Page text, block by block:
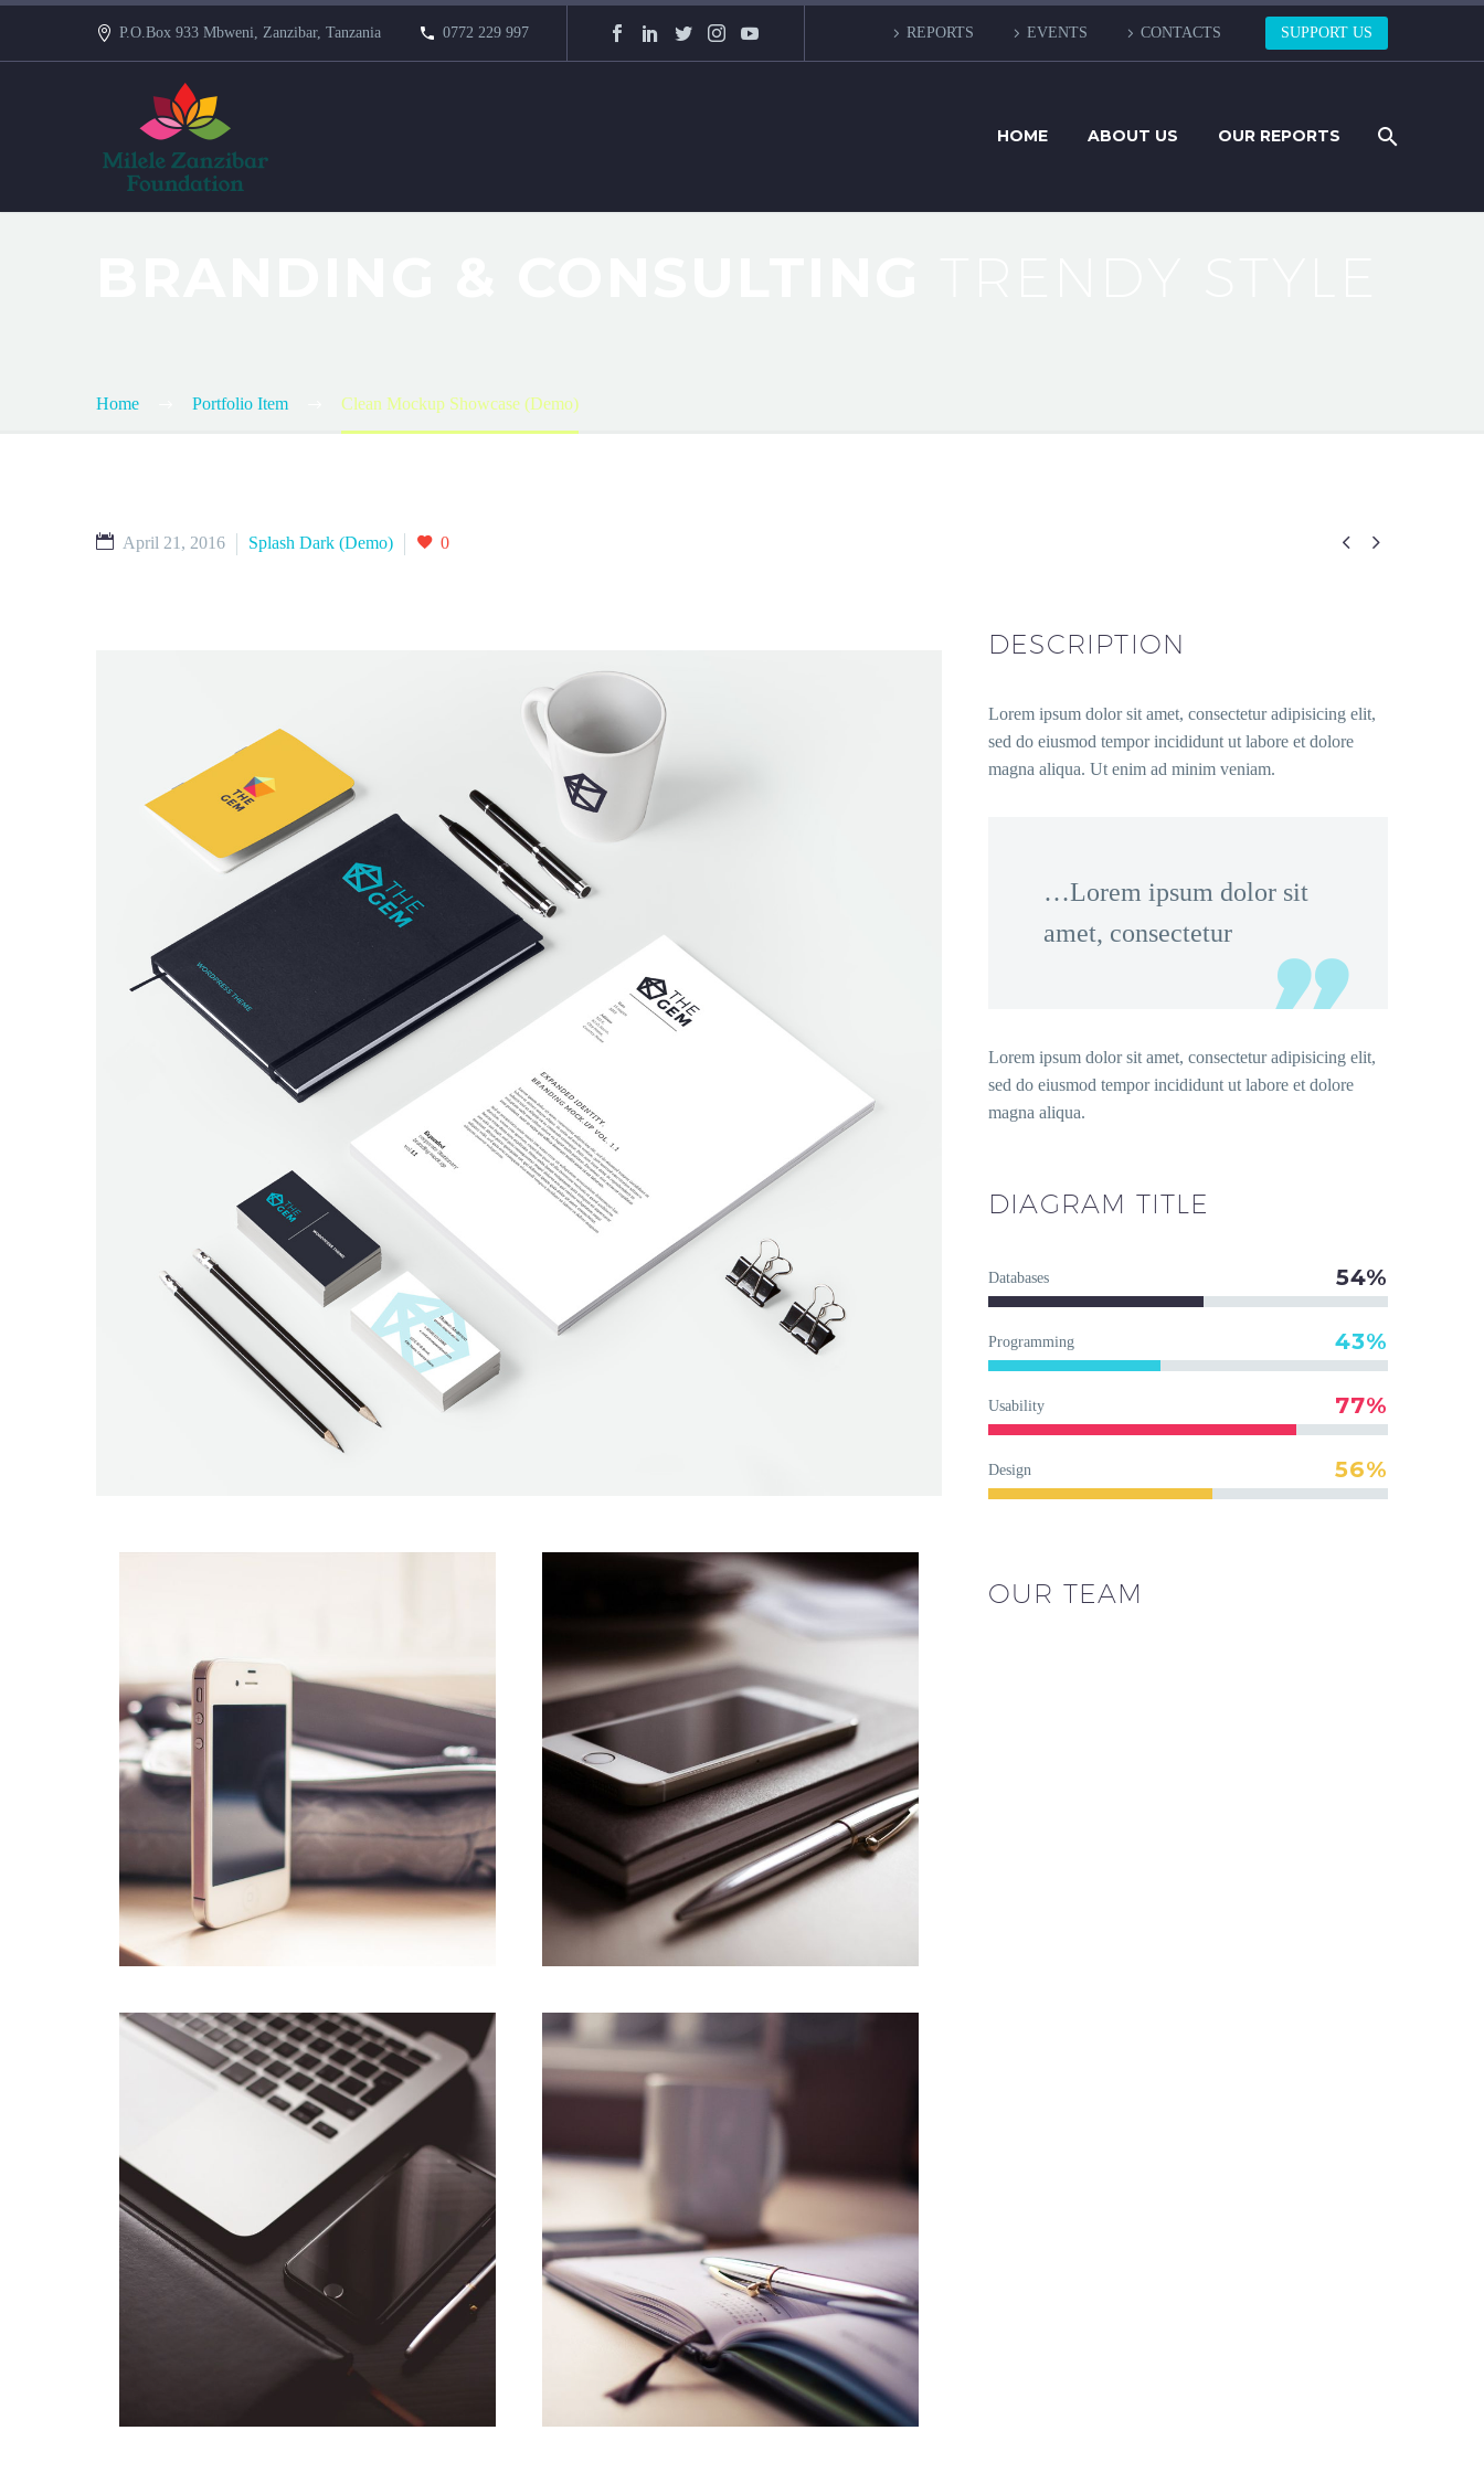
P.O.Box 933 Mbweni, Zanzibar, Tanzania 0772 229 997 REPORTS EVENTS CONTACTS SUPPORT US
HOME ABOUT US OUR REPORTS
Home Portfolio Item Clean Mockup Showcase (Demo)
 
April 21, 2016 Splash Dark (Demo) 0
DESCRIPTION
Lorem ipsum dolor sit amet, consectetur adipisicing elit,
sed do eiusmod tempor incididunt ut labore et dolore
magna aliqua. Ut enim ad minim veniam.
…Lorem ipsum dolor sit
amet, consectetur
Lorem ipsum dolor sit amet, consectetur adipisicing elit,
sed do eiusmod tempor incididunt ut labore et dolore
magna aliqua.
DIAGRAM TITLE
Databases 54%
Programming 43%
Usability 77%
Design 56%
OUR TEAM